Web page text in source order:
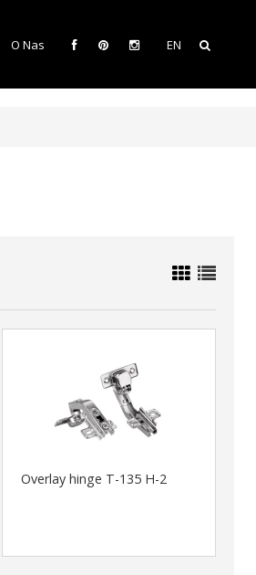
O Nas EN
Overlay hinge T-135 H-2